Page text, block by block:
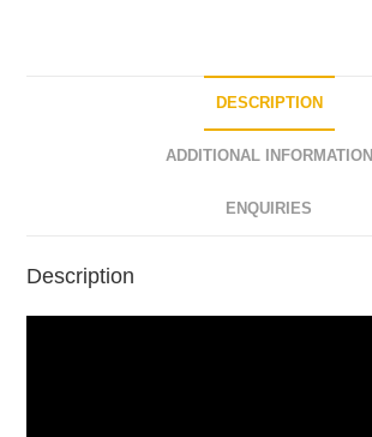
DESCRIPTION
ADDITIONAL INFORMATION
ENQUIRIES
Description